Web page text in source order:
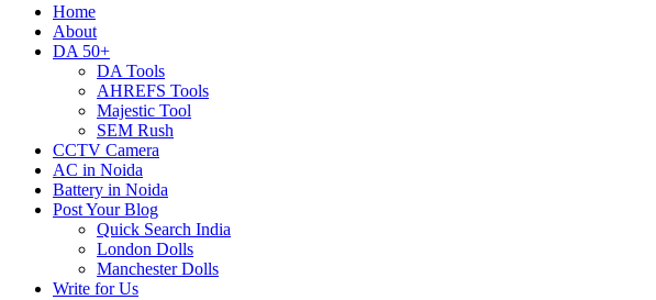
Primary
Menu
Home
About
DA 50+
DA Tools
AHREFS Tools
Majestic Tool
SEM Rush
CCTV Camera
AC in Noida
Battery in Noida
Post Your Blog
Quick Search India
London Dolls
Manchester Dolls
Write for Us